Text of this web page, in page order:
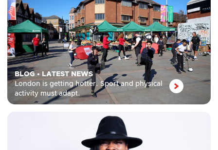
BLOG• LATEST NEWS
London is getting hotter. Sport and physical
activity must adapt.